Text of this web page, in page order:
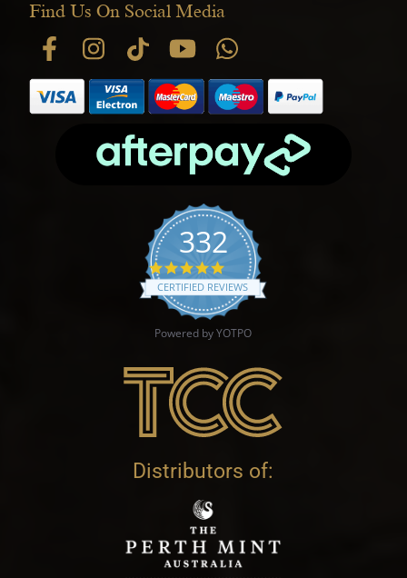
Find Us On Social Media
332
4.9 star rating
CERTIFIED REVIEWS
Powered by YOTPO
Distributors of: